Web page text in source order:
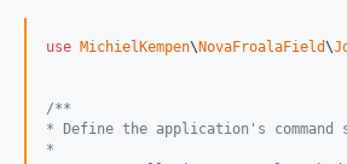
use MichielKempen\ NovaFroalaField\
/**
* Define the application's command
*